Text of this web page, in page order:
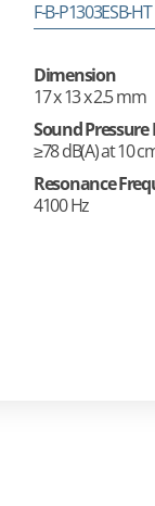
F-B-P1303ESB-HT
Dimension
17 x 13 x 2.5 mm
Sound Pressure
≥78 dB(A) at 10
Resonance
4100 Hz